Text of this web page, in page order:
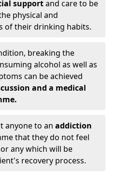
supportand care to be
physical and
of their drinking habits.
breaking the
alcohol as well as
can be achieved
and a medical
anyone to an addiction
that they do not feel
any which will be
recovery process.